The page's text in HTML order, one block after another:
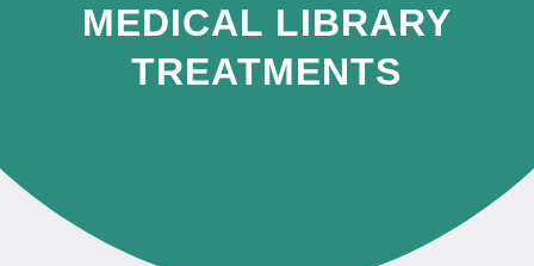
MEDICAL LIBRARY
TREATMENTS